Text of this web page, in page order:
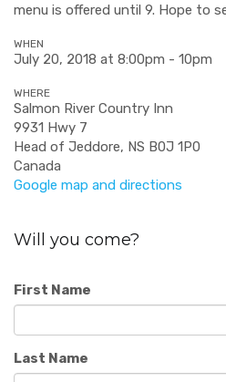
menu is offered until 9. Hope to
WHEN
July 20, 2018 at 8:00pm - 10pm
WHERE
Salmon River Country Inn
9931 Hwy 7
Head of Jeddore, NS B0J 1P0
Canada
Google map and directions
Will you come?
First Name
Last Name